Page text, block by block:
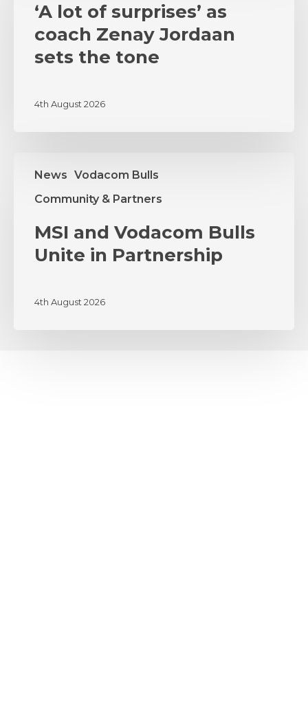
surprises’
Zenay
‘A lot of surprises’ as
coach Zenay Jordaan
sets the tone
4th August 2026
News Vodacom Bulls
Community & Partners
Vodacom
Unite
Partnership
MSI and Vodacom Bulls
Unite in Partnership
4th August 2026